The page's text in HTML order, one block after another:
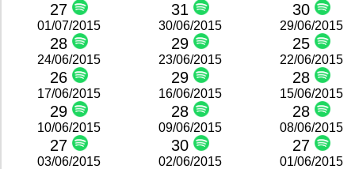
27 31 30
01/07/2015
28
30/06/2015
29
29/06/2015
25
24/06/2015
26
23/06/2015
29
22/06/2015
28
17/06/2015
29
16/06/2015
28
15/06/2015
28
10/06/2015
27
09/06/2015
30
08/06/2015
27
03/06/2015 02/06/2015 01/06/2015